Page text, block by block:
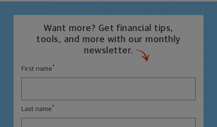
Want more? Get financial tips,
tools, and more with our monthly
newsletter.
First name *
Last name *